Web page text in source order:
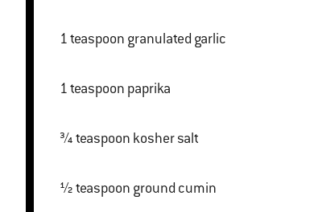
1 teaspoon granulated garlic
1 teaspoon paprika
¾ teaspoon kosher salt
½ teaspoon ground cumin